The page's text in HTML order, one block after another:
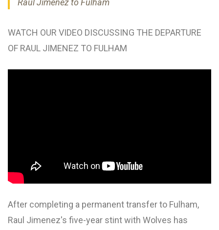
Raul Jimenez to Fulham
WATCH OUR VIDEO DISCUSSING THE DEPARTURE
OF RAUL JIMENEZ TO FULHAM
After completing a permanent transfer to Fulham,
Raul Jimenez's five-year stint with Wolves has